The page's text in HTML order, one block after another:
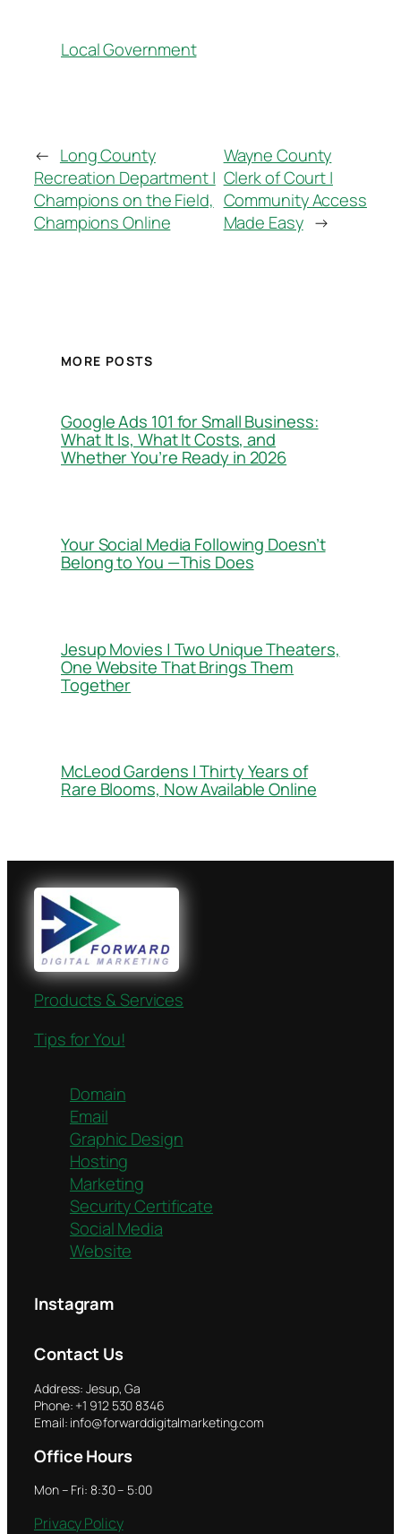
Local Government
← Long County
Recreation Department |
Champions on the Field,
Champions Online
Wayne County
Clerk of Court |
Community Access
Made Easy →
MORE POSTS
Google Ads 101 for Small Business:
What It Is, What It Costs, and
Whether You’re Ready in 2026
Your Social Media Following Doesn’t
Belong to You —This Does
Jesup Movies | Two Unique Theaters,
One Website That Brings Them
Together
McLeod Gardens | Thirty Years of
Rare Blooms, Now Available Online
Products & Services
Tips for You!
Domain
Email
Graphic Design
Hosting
Marketing
Security Certificate
Social Media
Website
Instagram
Contact Us
Address: Jesup, Ga
Phone: +1 912 530 8346
Email: info@forwarddigitalmarketing.com
Office Hours
Mon – Fri: 8:30 – 5:00
Privacy Policy